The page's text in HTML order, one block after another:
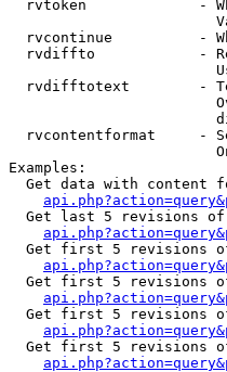
rvtoken             -
rvcontinue          -
rvdiffto            -
rvdifftotext        -
rvcontentformat     -
Examples:
Get data with content
Get last 5 revisions
Get first 5 revisions
Get first 5 revisions
Get first 5 revisions
Get first 5 revisions